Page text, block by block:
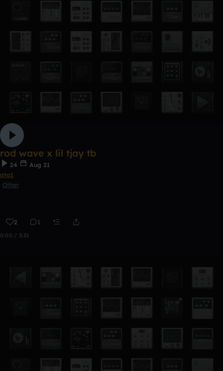
rod wave x lil tjay tb
24
Aug 21
ata1
Other
2 1
0:00 / 3:31